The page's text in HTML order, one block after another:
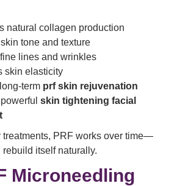
natural collagen production
skin tone and texture
lines and wrinkles
skin elasticity
term prf skin rejuvenation
skin tightening facial
treatments, PRF works over time—
itself naturally.
Microneedling